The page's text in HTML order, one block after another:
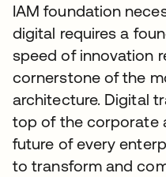
IAM foundation
digital requires a
speed of innovation
cornerstone of the
architecture. Digital
top of the corporate
future of every
to transform and